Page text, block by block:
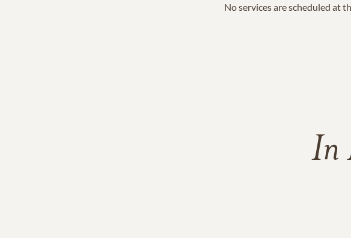
No services are scheduled at
In